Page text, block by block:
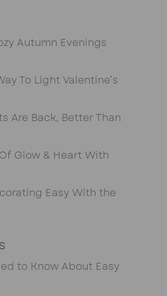
Autumn Evenings
To Light Valentine’s
Are Back, Better Than
Glow & Heart With
Easy With the
to Know About Easy